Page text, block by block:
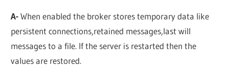
A-When enabled the broker stores temporary data like
persistent connections,retained messages,last will
messages to a file. If the server is restarted then the
values are restored.